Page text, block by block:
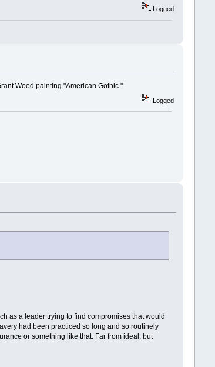
Logged
Wood painting "American Gothic."
Logged
as a leader trying to find compromises that would
had been practiced so long and so routinely
or something like that. Far from ideal, but